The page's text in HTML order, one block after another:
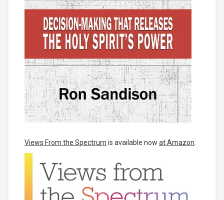
Views From the Spectrum is available now at Amazon